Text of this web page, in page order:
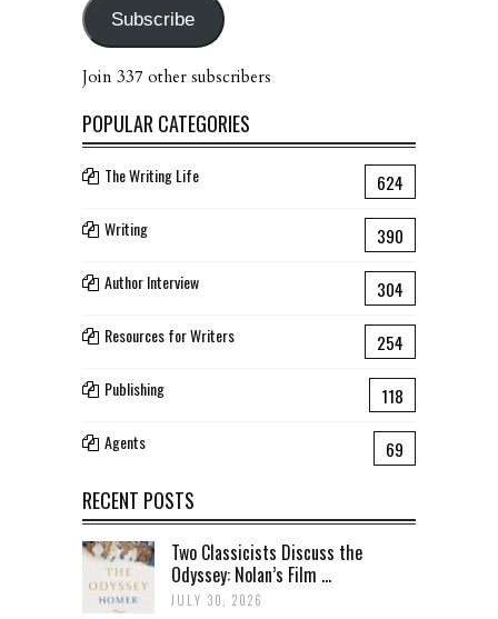
Subscribe
Join 337 other subscribers
POPULAR CATEGORIES
The Writing Life 624
Writing 390
Author Interview 304
Resources for Writers 254
Publishing 118
Agents 69
RECENT POSTS
Two Classicists Discuss the
Odyssey: Nolan’s Film ...
JULY 30, 2026